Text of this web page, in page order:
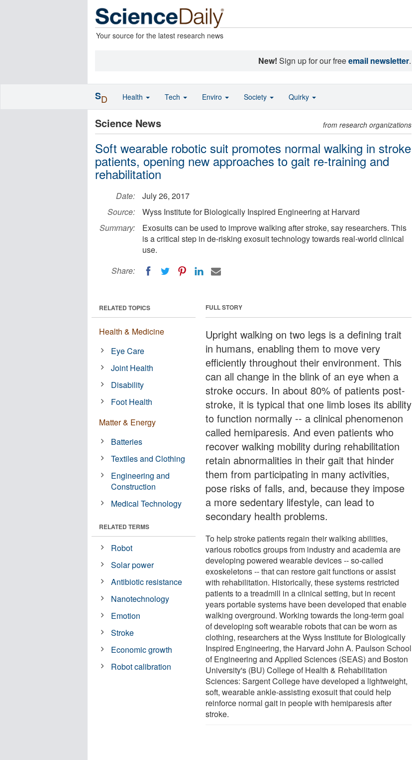
Your source for the latest research news
New! Sign up for our freeemail newsletter.
Science News from research organizations
Soft wearable robotic suit promotes normal walking in stroke
patients, opening new approaches to gait re-training and
rehabilitation
Date:
July 26, 2017
Source:
Wyss Institute for Biologically Inspired Engineering at Harvard
Summary:
Exosuits can be used to improve walking after stroke, say researchers. This
is a critical step in de-risking exosuit technology towards real-world clinical
use.
Share:
FULL STORY
Upright walking on two legs is a defining trait
in humans, enabling them to move very
efficiently throughout their environment. This
can all change in the blink of an eye when a
stroke occurs. In about 80% of patients post-
stroke, it is typical that one limb loses its ability
to function normally -- a clinical phenomenon
called hemiparesis. And even patients who
recover walking mobility during rehabilitation
retain abnormalities in their gait that hinder
them from participating in many activities,
pose risks of falls, and, because they impose
a more sedentary lifestyle, can lead to
secondary health problems.
To help stroke patients regain their walking abilities,
various robotics groups from industry and academia are
developing powered wearable devices -- so-called
exoskeletons -- that can restore gait functions or assist
with rehabilitation. Historically, these systems restricted
patients to a treadmill in a clinical setting, but in recent
years portable systems have been developed that enable
walking overground. Working towards the long-term goal
of developing soft wearable robots that can be worn as
clothing, researchers at the Wyss Institute for Biologically
Inspired Engineering, the Harvard John A. Paulson School
of Engineering and Applied Sciences (SEAS) and Boston
University's (BU) College of Health & Rehabilitation
Sciences: Sargent College have developed a lightweight,
soft, wearable ankle-assisting exosuit that could help
reinforce normal gait in people with hemiparesis after
stroke.
RELATED TOPICS
Health & Medicine
Eye Care
Joint Health
Disability
Foot Health
Matter & Energy
Batteries
Textiles and Clothing
Engineering and
Construction
Medical Technology
RELATED TERMS
Robot
Solar power
Antibiotic resistance
Nanotechnology
Emotion
Stroke
Economic growth
Robot calibration
SD Health Tech Enviro Society Quirky